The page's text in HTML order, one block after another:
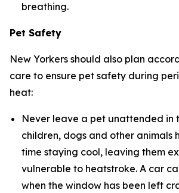
breathing.
Pet Safety
New Yorkers should also plan
care to ensure pet safety during
heat:
Never leave a pet unattended in
children, dogs and other animals
time staying cool, leaving them
vulnerable to heatstroke. A car
when the window has been left